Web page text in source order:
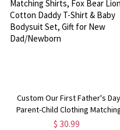
Custom Our First Father's Day
Parent-Child Clothing
Shirts, Fox Bear Lion Cotton
$ 30.99